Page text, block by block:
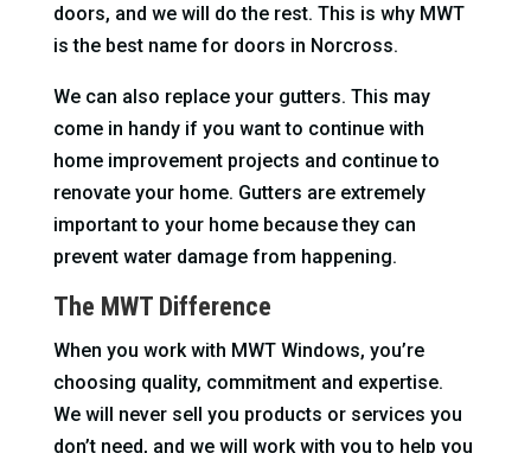
doors, and we will do the rest. This is why MWT
is the best name for doors in Norcross.
We can also replace your gutters. This may
come in handy if you want to continue with
home improvement projects and continue to
renovate your home. Gutters are extremely
important to your home because they can
prevent water damage from happening.
The MWT Difference
When you work with MWT Windows, you’re
choosing quality, commitment and expertise.
We will never sell you products or services you
don’t need, and we will work with you to help you